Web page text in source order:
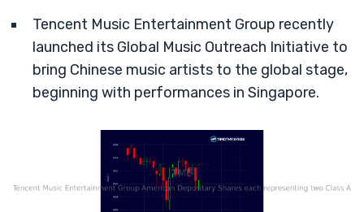
Tencent Music Entertainment Group recently
launched its Global Music Outreach Initiative to
bring Chinese music artists to the global stage,
beginning with performances in Singapore.